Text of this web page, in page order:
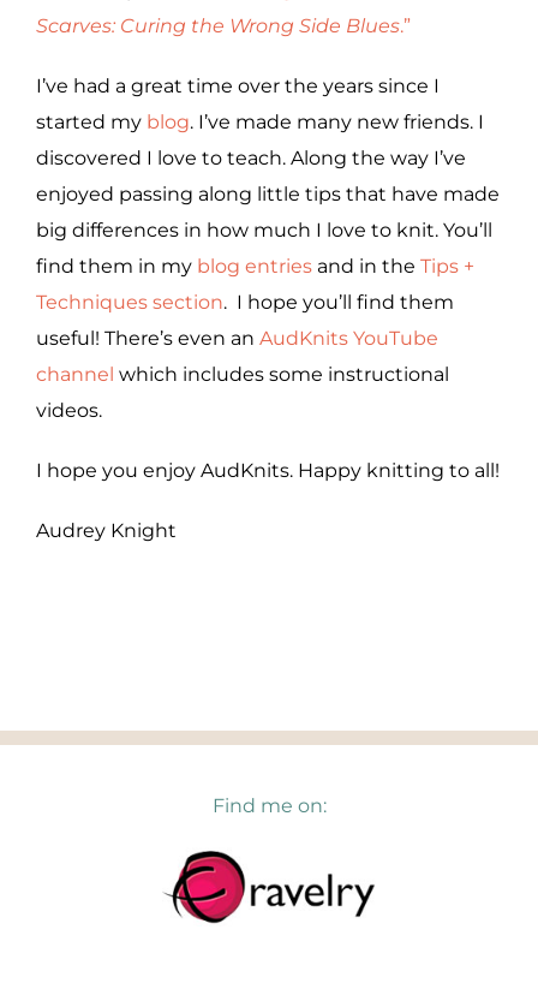
Scarves: Curing the Wrong Side Blues.”
I’ve had a great time over the years since I
started my blog. I’ve made many new friends. I
discovered I love to teach. Along the way I’ve
enjoyed passing along little tips that have made
big differences in how much I love to knit. You’ll
find them in my blog entries and in the Tips +
Techniques section. I hope you’ll find them
useful! There’s even an AudKnits YouTube
channel which includes some instructional
videos.
I hope you enjoy AudKnits. Happy knitting to all!
Audrey Knight
Find me on: